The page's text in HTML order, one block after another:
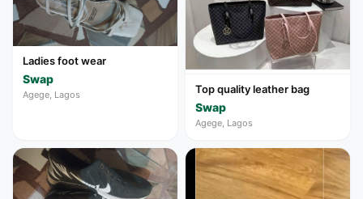
Ladies foot wear
Swap
Agege, Lagos Top quality leather bag
Swap
Agege, Lagos